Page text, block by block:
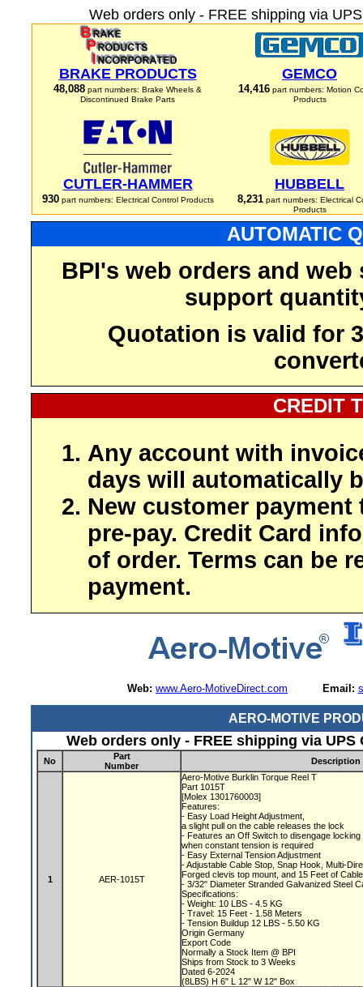
Web orders only - FREE shipping via
BRAKE PRODUCTS
48,088 part numbers: Brake Wheels &
Discontinued Brake Parts
GEMCO
14,416 part numbers: Motion
Products
CUTLER-HAMMER
930part numbers: Electrical Control Products
HUBBELL
8,231part numbers: Electrical
Products
AUTOMATIC
BPI's web orders and
support
Quotation is valid for
CREDIT
Any account with
days will automatically
New customer payment
pre-pay. Credit Card
of order. Terms can be
payment.
Web: www.Aero-MotiveDirect.com Email:
AERO-MOTIVE
Web orders only - FREE shipping via
No
Part
Number
Description
1 AER-1015T
Aero-Motive Burklin Torque Reel T
Part 1015T
[Molex 1301760003]
Features:
- Easy Load Height Adjustment,
a slight pull on the cable releases the lock
- Features an Off Switch to disengage
when constant tension is required
- Easy External Tension Adjustment
- Adjustable Cable Stop, Snap Hook, Multi-
Forged clevis top mount, and 15 Feet of
- 3/32" Diameter Stranded Galvanized Steel
Specifications:
- Weight: 10 LBS - 4.5 KG
- Travel: 15 Feet - 1.58 Meters
- Tension Buildup 12 LBS - 5.50 KG
Origin Germany
Export Code
Normally a Stock Item @ BPI
Ships from Stock to 3 Weeks
Dated 6-2024
(8LBS) H 6" L 12" W 12" Box